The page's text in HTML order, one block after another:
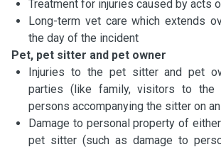
Treatment for injuries caused by acts
Long-term vet care which extends
the day of the incident
Pet, pet sitter and pet owner
Injuries to the pet sitter and pet
parties (like family, visitors to the
persons accompanying the sitter on
Damage to personal property of
pet sitter (such as damage to